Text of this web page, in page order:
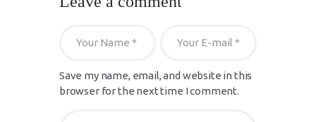
Save my name, email, and website in this
browser for the next time I comment.